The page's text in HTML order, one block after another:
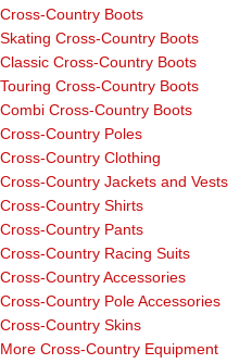
Cross-Country Boots
Skating Cross-Country Boots
Classic Cross-Country Boots
Touring Cross-Country Boots
Combi Cross-Country Boots
Cross-Country Poles
Cross-Country Clothing
Cross-Country Jackets and Vests
Cross-Country Shirts
Cross-Country Pants
Cross-Country Racing Suits
Cross-Country Accessories
Cross-Country Pole Accessories
Cross-Country Skins
More Cross-Country Equipment